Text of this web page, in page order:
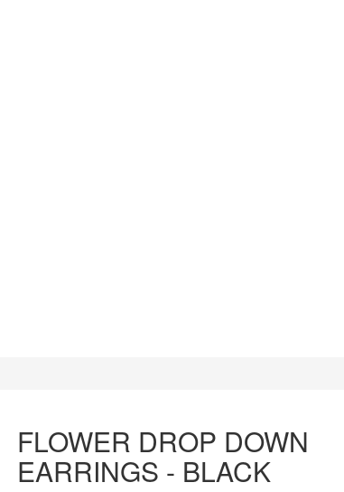
FLOWER DROP DOWN
EARRINGS - BLACK